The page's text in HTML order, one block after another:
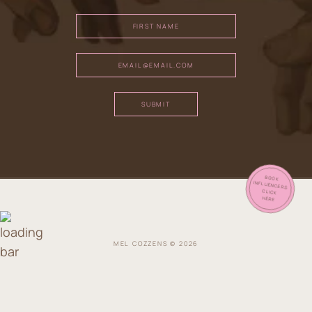
SUBMIT
BOOK
INFLUENCERS
CLICK
HERE
MEL COZZENS © 2026